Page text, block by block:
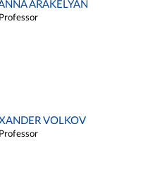
ARAKELYAN
VOLKOV